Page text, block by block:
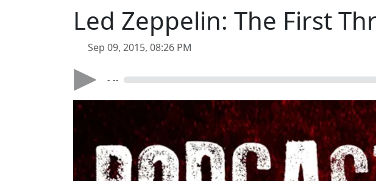
Led Zeppelin: The First
Sep 09, 2015, 08:26 PM
- --